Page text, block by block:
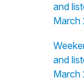
and
March
and
March